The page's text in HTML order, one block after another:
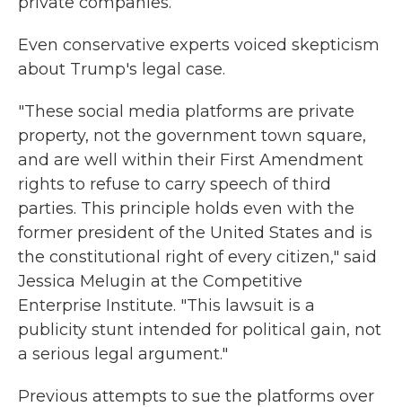
Even conservative experts voiced skepticism
about Trump's legal case.
"These social media platforms are private
property, not the government town square,
and are well within their First Amendment
rights to refuse to carry speech of third
parties. This principle holds even with the
former president of the United States and is
the constitutional right of every citizen," said
Jessica Melugin at the Competitive
Enterprise Institute. "This lawsuit is a
publicity stunt intended for political gain, not
a serious legal argument."
Previous attempts to sue the platforms over